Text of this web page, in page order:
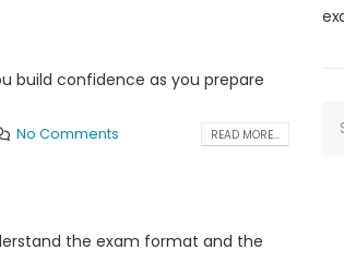
build confidence as you prepare
No Comments READ MORE...
the exam format and the